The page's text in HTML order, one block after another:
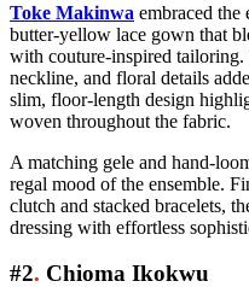
Toke Makinwa embraced the
butter-yellow lace gown that
with couture-inspired tailoring.
neckline, and floral details
slim, floor-length design
woven throughout the fabric.
A matching gele and hand-
regal mood of the ensemble.
clutch and stacked bracelets,
dressing with effortless
#2. Chioma Ikokwu